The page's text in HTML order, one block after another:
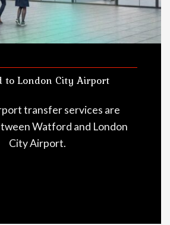
to London City Airport
transfer services are
Watford and London
City Airport.